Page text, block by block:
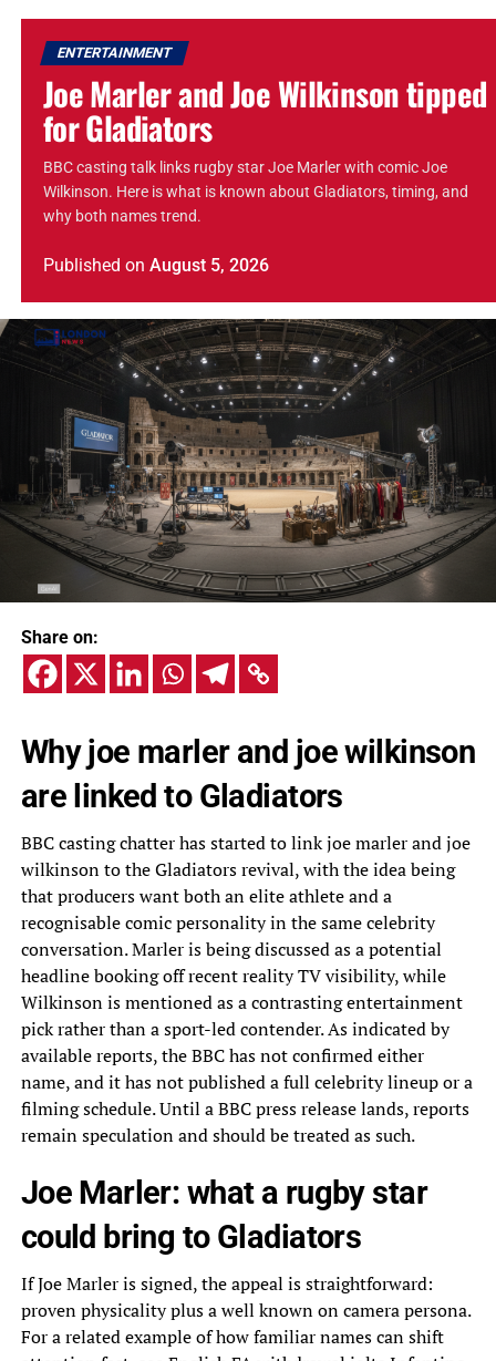
ENTERTAINMENT
Joe Marler and Joe Wilkinson tipped
for Gladiators
BBC casting talk links rugby star Joe Marler with comic Joe
Wilkinson. Here is what is known about Gladiators, timing, and
why both names trend.
Published on August 5, 2026
Share on:
Why joe marler and joe wilkinson
are linked to Gladiators
BBC casting chatter has started to link joe marler and joe
wilkinson to the Gladiators revival, with the idea being
that producers want both an elite athlete and a
recognisable comic personality in the same celebrity
conversation. Marler is being discussed as a potential
headline booking off recent reality TV visibility, while
Wilkinson is mentioned as a contrasting entertainment
pick rather than a sport-led contender. As indicated by
available reports, the BBC has not confirmed either
name, and it has not published a full celebrity lineup or a
filming schedule. Until a BBC press release lands, reports
remain speculation and should be treated as such.
Joe Marler: what a rugby star
could bring to Gladiators
If Joe Marler is signed, the appeal is straightforward:
proven physicality plus a well known on camera persona.
For a related example of how familiar names can shift